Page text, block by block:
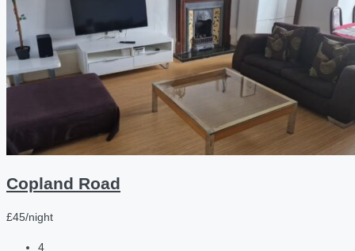
Copland Road
£45/night
4